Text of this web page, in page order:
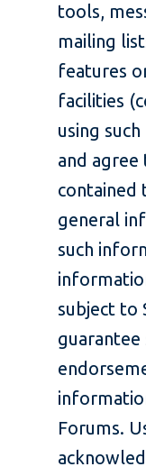
tools,
mailing
features
facilities
using
and
contained
general
such
subject to
Forums.